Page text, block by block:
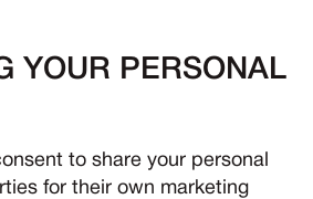
YOUR PERSONAL
to share your personal
for their own marketing